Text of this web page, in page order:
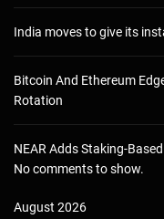
India moves to give its
Bitcoin And Ethereum
Rotation
NEAR Adds Staking-
No comments to show.
August 2026